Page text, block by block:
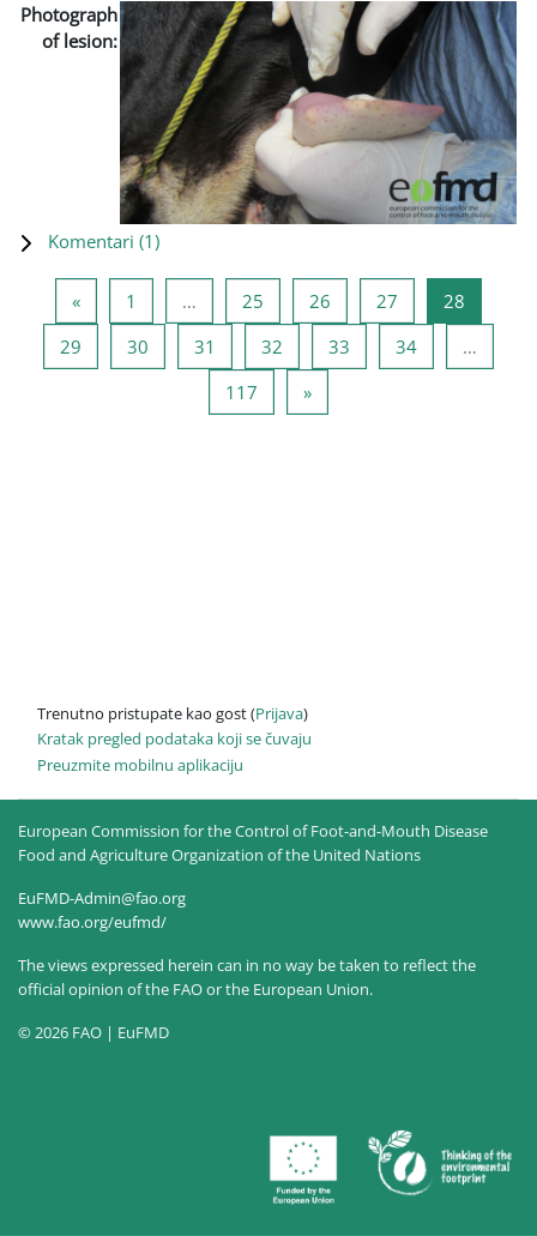
Photograph
of lesion:
Komentari (1)
«Prethodna stranica
1 … 25 Stranica 25
26 Stranica 26
27 Stranica 27
28
29 Stranica 29
30 Stranica 30
31 Stranica 31
32 Stranica 32
33 Stranica 33
34Stranica 34
…
117 Stranica 117
»Sledeća stranica
Trenutno pristupate kao gost (Prijava)
Kratak pregled podataka koji se čuvaju
Preuzmite mobilnu aplikaciju
European Commission for the Control of Foot-and-Mouth Disease
Food and Agriculture Organization of the United Nations
EuFMD-Admin@fao.org
www.fao.org/eufmd/
The views expressed herein can in no way be taken to reflect the
official opinion of the FAO or the European Union.
© 2026 FAO | EuFMD